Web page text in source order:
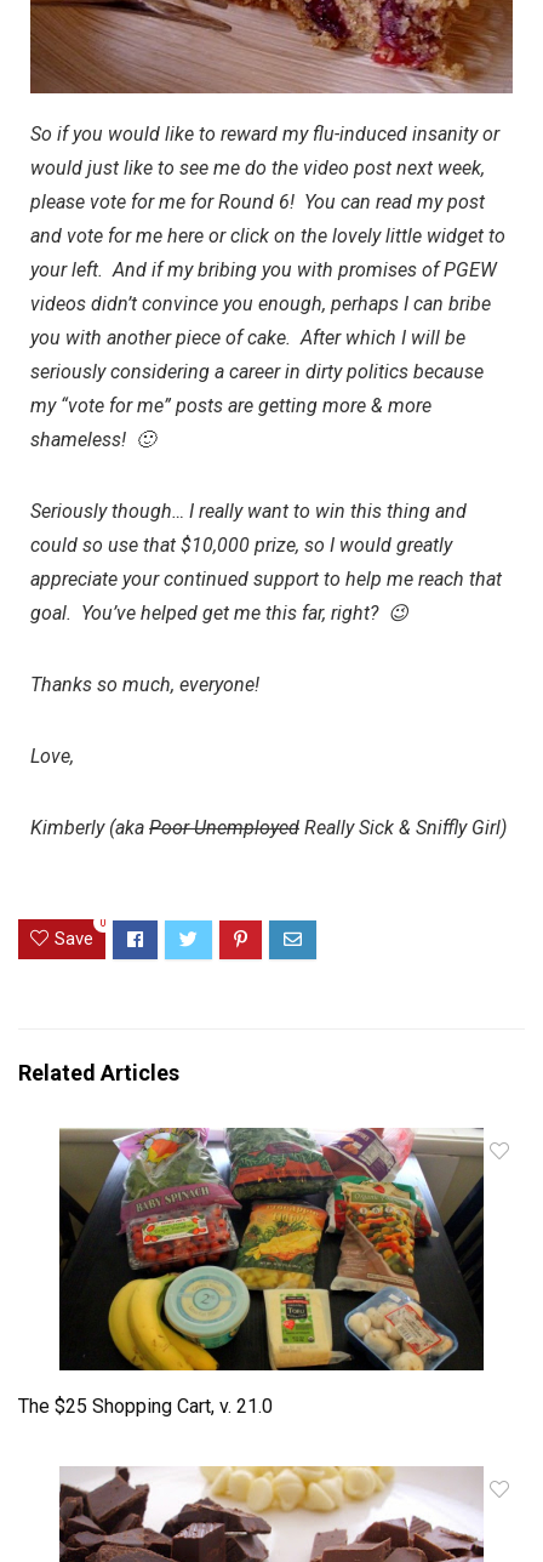
So if you would like to reward my flu-induced insanity or
would just like to see me do the video post next week,
please vote for me for Round 6! You can read my post
and vote for me here or click on the lovely little widget to
your left. And if my bribing you with promises of PGEW
videos didn’t convince you enough, perhaps I can bribe
you with another piece of cake. After which I will be
seriously considering a career in dirty politics because
my “vote for me” posts are getting more & more
shameless! 🙂
Seriously though… I really want to win this thing and
could so use that $10,000 prize, so I would greatly
appreciate your continued support to help me reach that
goal. You’ve helped get me this far, right? 😉
Thanks so much, everyone!
Love,
Kimberly (aka Poor Unemployed Really Sick & Sniffly Girl)
Save
0
Related Articles
The $25 Shopping Cart, v. 21.0